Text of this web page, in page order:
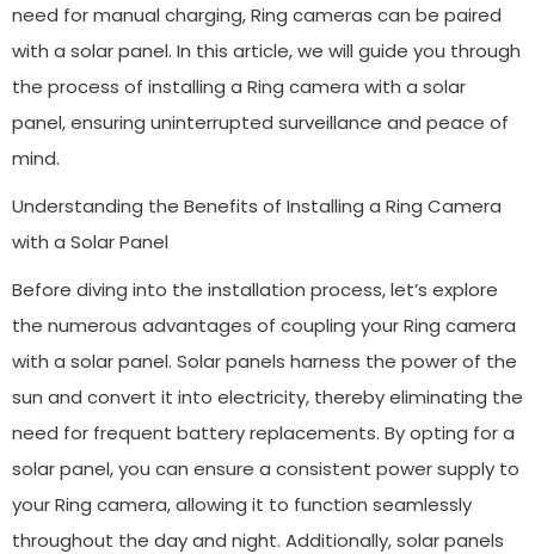
need for manual charging, Ring cameras can be paired
with a solar panel. In this article, we will guide you through
the process of installing a Ring camera with a solar
panel, ensuring uninterrupted surveillance and peace of
mind.
Understanding the Benefits of Installing a Ring Camera
with a Solar Panel
Before diving into the installation process, let’s explore
the numerous advantages of coupling your Ring camera
with a solar panel. Solar panels harness the power of the
sun and convert it into electricity, thereby eliminating the
need for frequent battery replacements. By opting for a
solar panel, you can ensure a consistent power supply to
your Ring camera, allowing it to function seamlessly
throughout the day and night. Additionally, solar panels